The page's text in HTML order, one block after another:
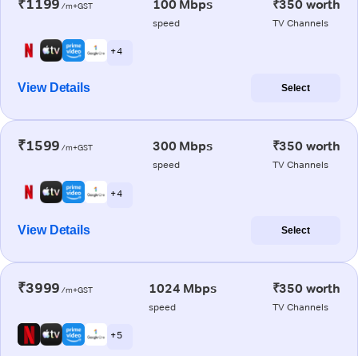
₹1199 /m+GST 100 Mbps
speed
₹350 worth
TV Channels
+ 4
View Details Select
₹1599 /m+GST 300 Mbps
speed
₹350 worth
TV Channels
+ 4
View Details Select
₹3999 /m+GST 1024 Mbps
speed
₹350 worth
TV Channels
+ 5